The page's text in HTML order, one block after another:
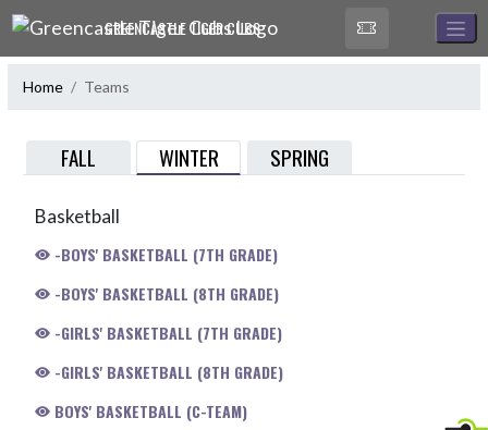
Skip Navigation Menu
GREENCASTLE TIGER CUBS
Home Teams
FALL WINTER SPRING
Basketball
-BOYS' BASKETBALL (7TH GRADE)
-BOYS' BASKETBALL (8TH GRADE)
-GIRLS' BASKETBALL (7TH GRADE)
-GIRLS' BASKETBALL (8TH GRADE)
BOYS' BASKETBALL (C-TEAM)